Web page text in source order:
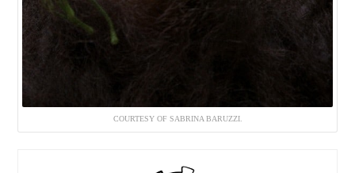
COURTESY OF SABRINA BARUZZI.